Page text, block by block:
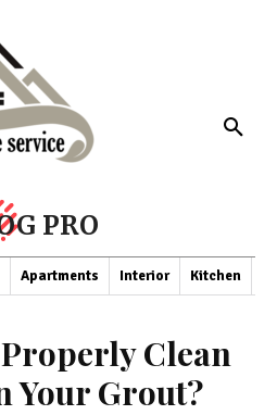
PRO
Apartments Interior Kitchen
Clean
Your Grout?